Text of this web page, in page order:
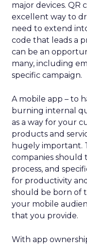
major devices. QR
excellent way to
need to extend
code that leads a
can be an
many, including
specific campaign.
A mobile app – to
burning internal
as a way for your
products and
hugely important.
companies
process, and
for productivity
should be born of
your mobile
that you provide.
With app